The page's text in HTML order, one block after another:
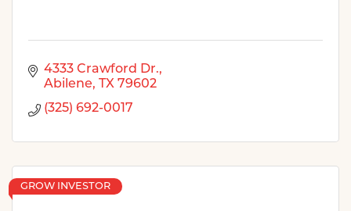
4333 Crawford Dr.
Abilene
TX 79602
(325) 692-0017
GROW INVESTOR